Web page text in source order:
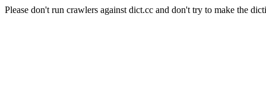
Please don't run crawlers against dict.cc and don't try to make the